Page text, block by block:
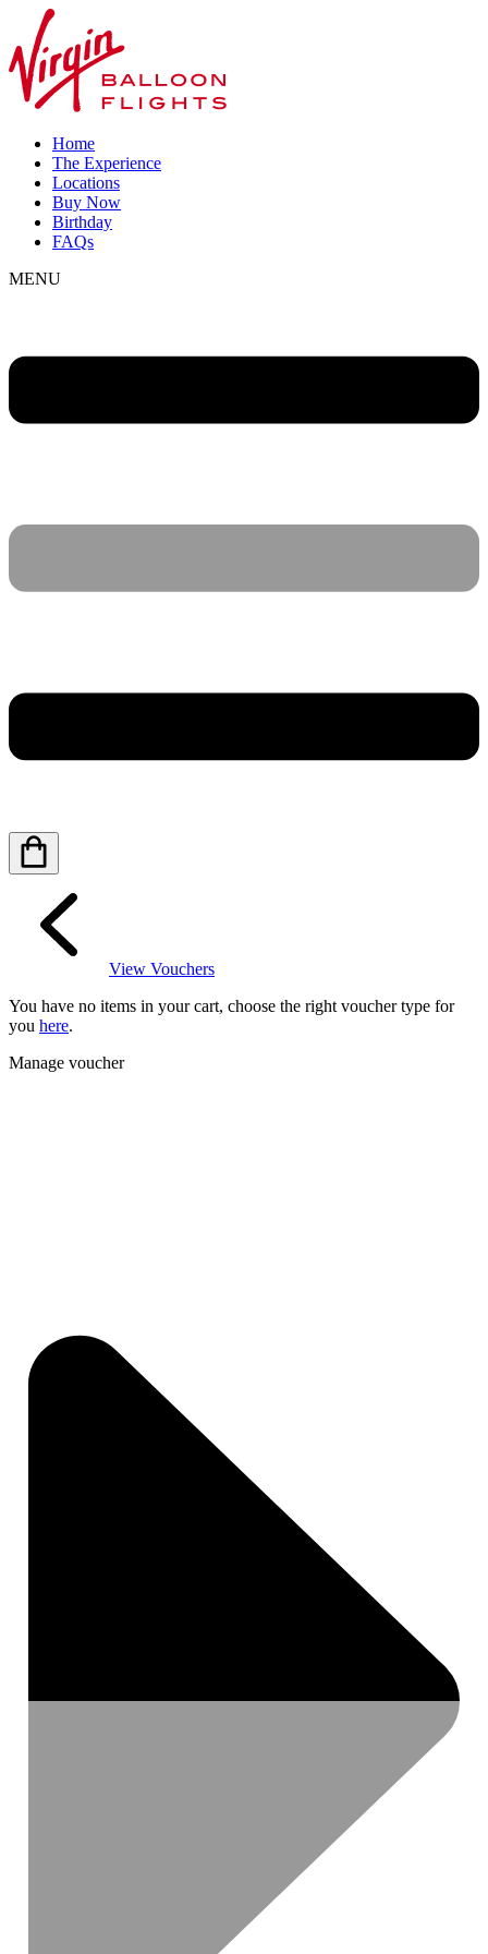
Home
The Experience
Locations
Buy Now
Birthday
FAQs
MENU
View Vouchers
You have no items in your cart, choose the right voucher type for
you here.
Manage voucher